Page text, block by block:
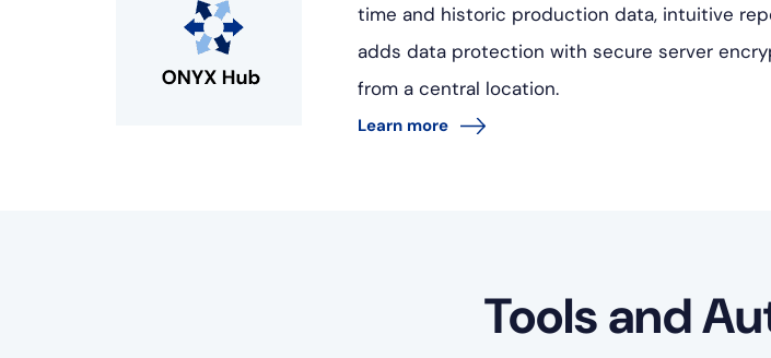
time and historic production data, intuitive
adds data protection with secure server
from a central location.
Learn more
Tools and